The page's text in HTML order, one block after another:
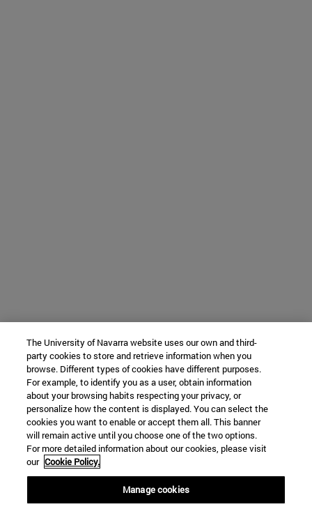
The University of Navarra website uses our own and third-
party cookies to store and retrieve information when you
browse. Different types of cookies have different purposes.
For example, to identify you as a user, obtain information
about your browsing habits respecting your privacy, or
personalize how the content is displayed. You can select the
cookies you want to enable or accept them all. This banner
will remain active until you choose one of the two options.
For more detailed information about our cookies, please visit
our Cookie Policy.
Manage cookies